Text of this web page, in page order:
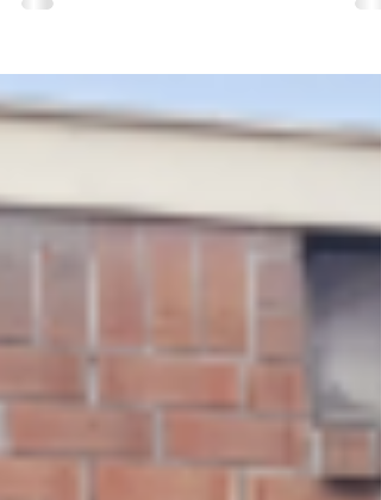
aren't the ones we buy. They grow slowly,
is a reflection on gardening, herbalism, and
the kind of wealth we rarely stop to